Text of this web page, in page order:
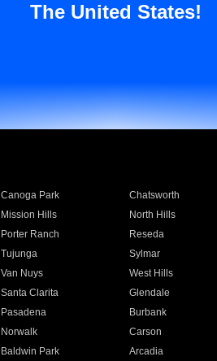
The United States!
Canoga Park Chatsworth
Mission Hills North Hills
Porter Ranch Reseda
Tujunga Sylmar
Van Nuys West Hills
Santa Clarita Glendale
Pasadena Burbank
Norwalk Carson
Baldwin Park Arcadia